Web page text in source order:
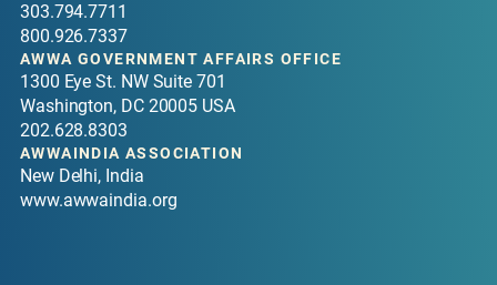
303.794.7711
800.926.7337
AWWA GOVERNMENT AFFAIRS OFFICE
1300 Eye St. NW Suite 701
Washington, DC 20005 USA
202.628.8303
AWWAINDIA ASSOCIATION
New Delhi, India
www.awwaindia.org